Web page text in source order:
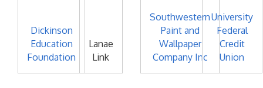
Dickinson
Education
Foundation
Lanae
Link
Southwestern
Paint and
Wallpaper
Company Inc
University
Federal
Credit
Union